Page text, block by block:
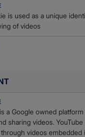
is used as a unique
of videos
a Google owned
sharing videos. YouTube
videos embedded